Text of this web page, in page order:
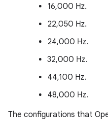
16,000 Hz.
22,050 Hz.
24,000 Hz.
32,000 Hz.
44,100 Hz.
48,000 Hz.
The configurations that